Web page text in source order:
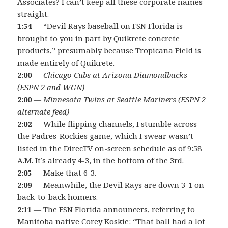
straight.
1:54— “Devil Rays baseball on FSN Florida is
brought to you in part by Quikrete concrete
products,” presumably because Tropicana Field is
made entirely of Quikrete.
2:00—Chicago Cubs at Arizona Diamondbacks
(ESPN 2 and WGN)
2:00— Minnesota Twins at Seattle Mariners (ESPN 2
alternate feed)
2:02 — While flipping channels, I stumble across
the Padres-Rockies game, which I swear wasn’t
listed in the DirecTV on-screen schedule as of 9:58
A.M. It’s already 4-3, in the bottom of the 3rd.
2:05 — Make that 6-3.
2:09— Meanwhile, the Devil Rays are down 3-1 on
back-to-back homers.
2:11 — The FSN Florida announcers, referring to
Manitoba native Corey Koskie: “That ball had a lot